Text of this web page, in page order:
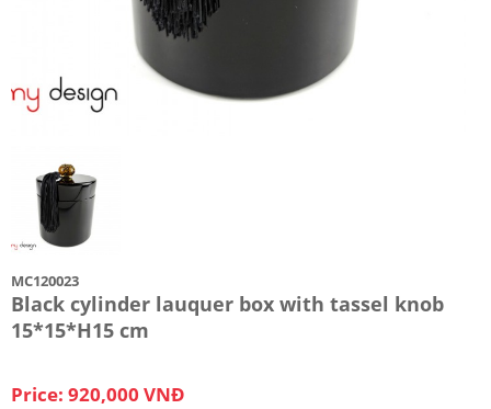
MC120023
Black cylinder lauquer box with tassel knob
15*15*H15 cm
Price: 920,000 VNĐ